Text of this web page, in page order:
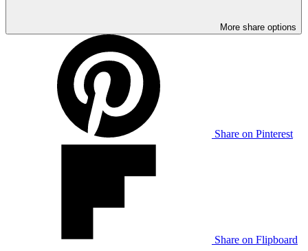
More share options
Share on Pinterest
Share on Flipboard